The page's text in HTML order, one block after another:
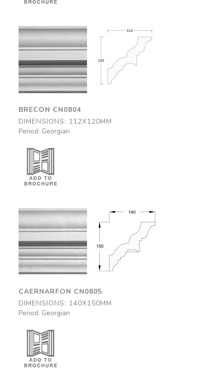
CN0804
112x120mm
Brecon
CN0804
112x120mm
BRECON CN0804
DIMENSIONS: 112X120MM
Period: Georgian
CN0805
140x150mm
Caernarfon
CN0805
140x150mm
CAERNARFON CN0805
DIMENSIONS: 140X150MM
Period: Georgian